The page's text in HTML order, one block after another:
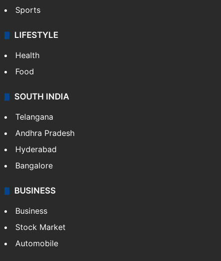
Sports
LIFESTYLE
Health
Food
SOUTH INDIA
Telangana
Andhra Pradesh
Hyderabad
Bangalore
BUSINESS
Business
Stock Market
Automobile